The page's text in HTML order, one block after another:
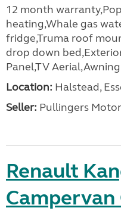
12 month
heating,Whale gas
fridge,Truma roof
drop down
Panel,TV Aerial,Awning
Location: Halstead,
Seller: Pullingers
Renault
Campervan